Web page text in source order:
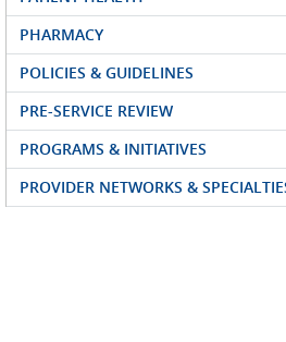
PHARMACY
POLICIES & GUIDELINES
PRE-SERVICE REVIEW
PROGRAMS & INITIATIVES
PROVIDER NETWORKS &